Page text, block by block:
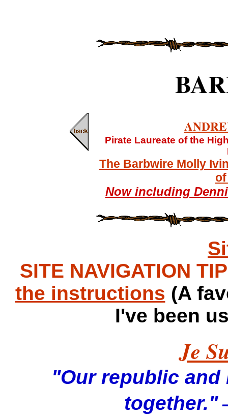
Pirate Laureate of the
The Barbwire Molly
Now including
SITE NAVIGATION
the instructions (A
I've been
Je
"Our republic
together."